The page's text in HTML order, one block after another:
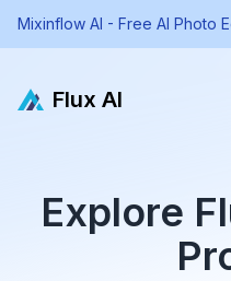
Mixinflow AI - Free AI Photo
Flux AI
Explore